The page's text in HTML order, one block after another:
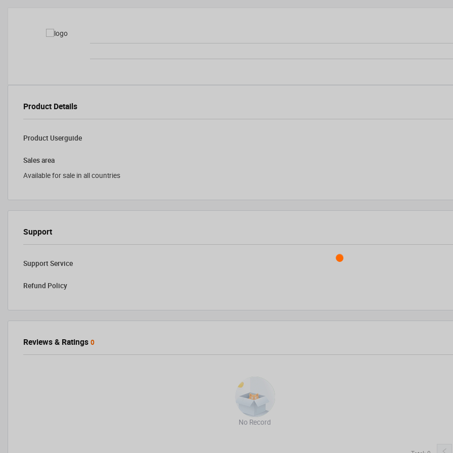
Product Details
Product Userguide
Sales area
Available for sale in all countries
Support
Support Service
Refund Policy
Reviews & Ratings 0
No Record